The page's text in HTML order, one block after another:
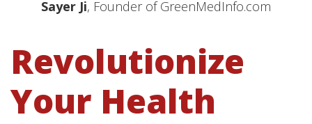
Sayer Ji, Founder of GreenMedInfo.com
Revolutionize
Your Health